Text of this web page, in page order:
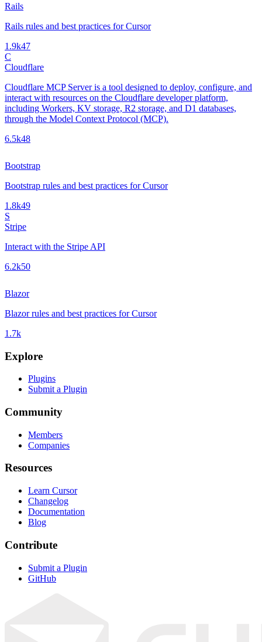
Rails
Rails rules and best practices for Cursor
1.9k47
C
Cloudflare
Cloudflare MCP Server is a tool designed to deploy, configure, and
interact with resources on the Cloudflare developer platform,
including Workers, KV storage, R2 storage, and D1 databases,
through the Model Context Protocol (MCP).
6.5k48
Bootstrap
Bootstrap rules and best practices for Cursor
1.8k49
S
Stripe
Interact with the Stripe API
6.2k50
Blazor
Blazor rules and best practices for Cursor
1.7k
Explore
Plugins
Submit a Plugin
Community
Members
Companies
Resources
Learn Cursor
Changelog
Documentation
Blog
Contribute
Submit a Plugin
GitHub